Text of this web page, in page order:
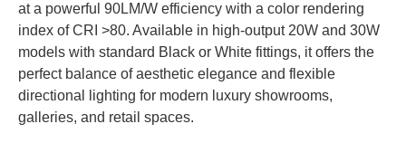
at a powerful 90LM/W efficiency with a color rendering
index of CRI >80. Available in high-output 20W and 30W
models with standard Black or White fittings, it offers the
perfect balance of aesthetic elegance and flexible
directional lighting for modern luxury showrooms,
galleries, and retail spaces.